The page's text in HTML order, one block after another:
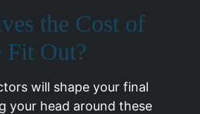
the Cost of
Fit Out?
will shape your final
your head around these